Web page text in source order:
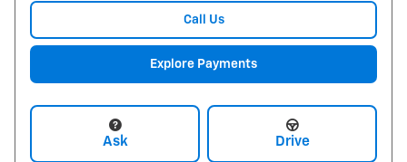
Call Us
Explore Payments
Ask Drive